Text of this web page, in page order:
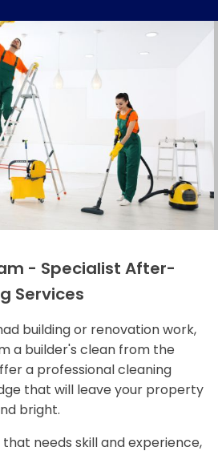
- Specialist After-
Services
building or renovation work,
a builder's clean from the
a professional cleaning
that will leave your property
bright.
that needs skill and experience,